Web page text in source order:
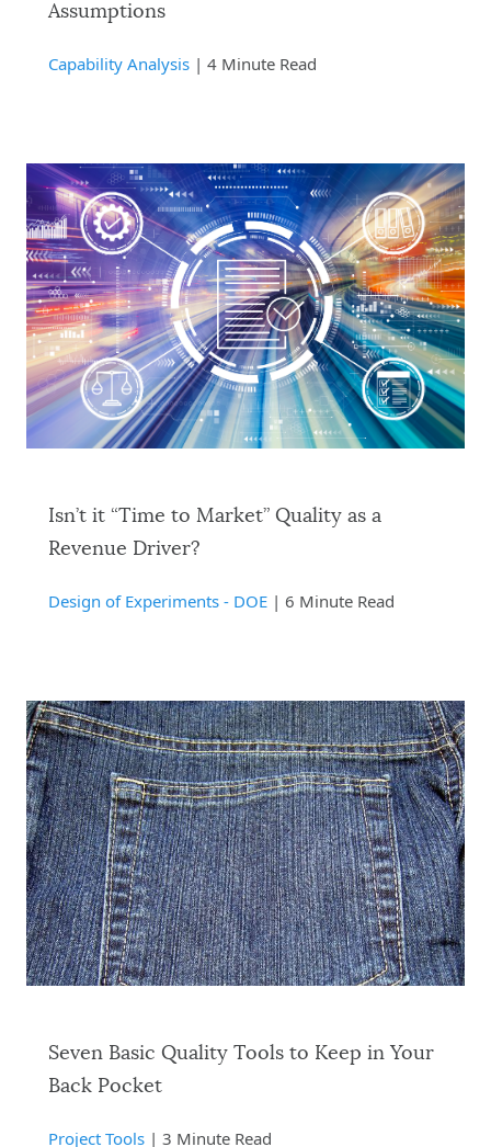
Assumptions
Capability Analysis | 4 Minute Read
Isn’t it “Time to Market” Quality as a
Revenue Driver?
Design of Experiments - DOE | 6 Minute Read
Seven Basic Quality Tools to Keep in Your
Back Pocket
Project Tools | 3 Minute Read